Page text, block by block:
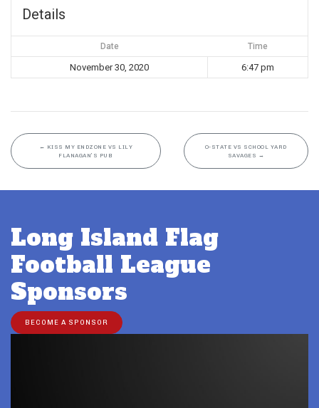
Details
Date Time
November 30, 2020 6:47 pm
← KISS MY ENDZONE VS LILY
FLANAGAN’S PUB
O-STATE VS SCHOOL YARD
SAVAGES →
Long Island Flag
Football League
Sponsors
BECOME A SPONSOR